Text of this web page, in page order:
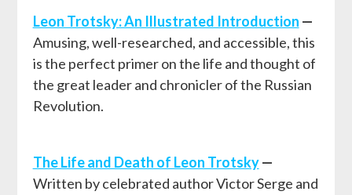
Leon Trotsky: An Illustrated Introduction —
Amusing, well-researched, and accessible, this
is the perfect primer on the life and thought of
the great leader and chronicler of the Russian
Revolution.
The Life and Death of Leon Trotsky—
Written by celebrated author Victor Serge and